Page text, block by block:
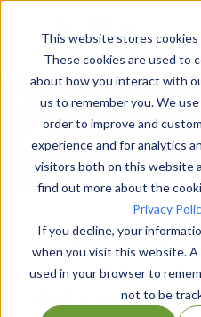
This website stores cookies
These cookies are used to
about how you interact with
us to remember you. We
order to improve and
experience and for analytics
visitors both on this website
find out more about the
Privacy
If you decline, your
when you visit this website. A
used in your browser to
not to be
It is, and has never
- we need to move into
create a world that